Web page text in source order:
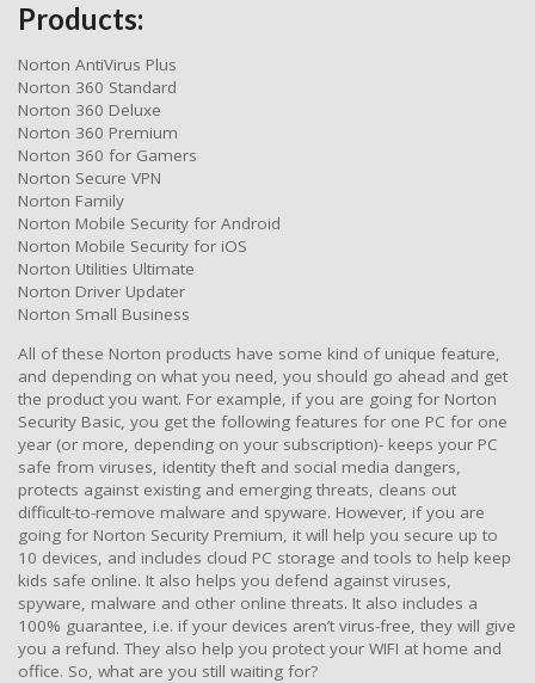
Products:
Norton AntiVirus Plus
Norton 360 Standard
Norton 360 Deluxe
Norton 360 Premium
Norton 360 for Gamers
Norton Secure VPN
Norton Family
Norton Mobile Security for Android
Norton Mobile Security for iOS
Norton Utilities Ultimate
Norton Driver Updater
Norton Small Business
All of these Norton products have some kind of unique feature,
and depending on what you need, you should go ahead and get
the product you want. For example, if you are going for Norton
Security Basic, you get the following features for one PC for one
year (or more, depending on your subscription)- keeps your PC
safe from viruses, identity theft and social media dangers,
protects against existing and emerging threats, cleans out
difficult-to-remove malware and spyware. However, if you are
going for Norton Security Premium, it will help you secure up to
10 devices, and includes cloud PC storage and tools to help keep
kids safe online. It also helps you defend against viruses,
spyware, malware and other online threats. It also includes a
100% guarantee, i.e. if your devices aren’t virus-free, they will give
you a refund. They also help you protect your WIFI at home and
office. So, what are you still waiting for?